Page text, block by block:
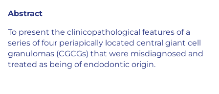
Abstract
To present the clinicopathological features of a
series of four periapically located central giant cell
granulomas (CGCGs) that were misdiagnosed and
treated as being of endodontic origin.